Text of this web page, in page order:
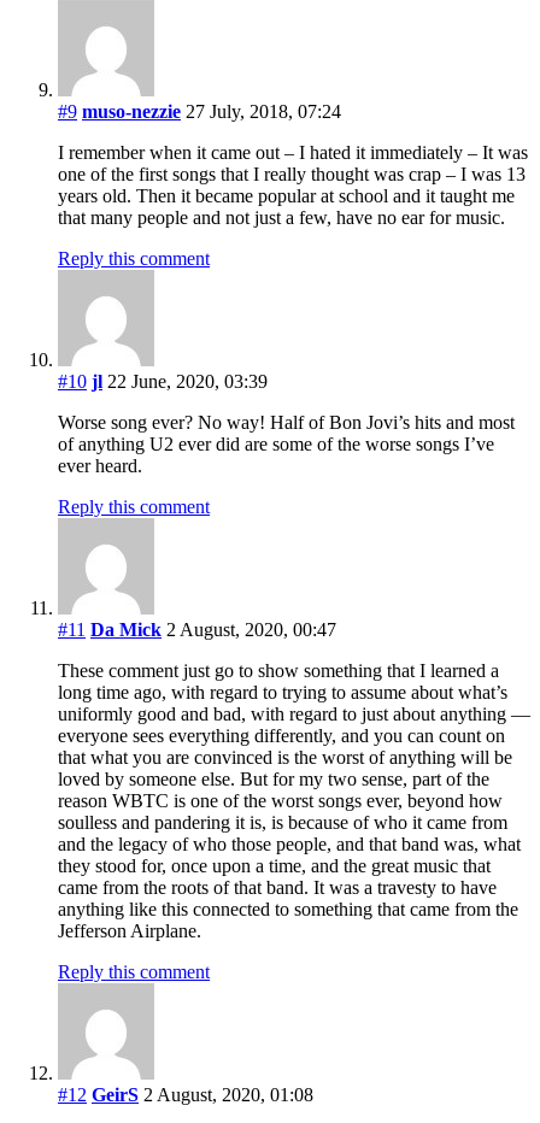
#9 muso-nezzie 27 July, 2018, 07:24
I remember when it came out – I hated it immediately – It was
one of the first songs that I really thought was crap – I was 13
years old. Then it became popular at school and it taught me
that many people and not just a few, have no ear for music.
Reply this comment
#10 jl 22 June, 2020, 03:39
Worse song ever? No way! Half of Bon Jovi’s hits and most
of anything U2 ever did are some of the worse songs I’ve
ever heard.
Reply this comment
#11 Da Mick 2 August, 2020, 00:47
These comment just go to show something that I learned a
long time ago, with regard to trying to assume about what’s
uniformly good and bad, with regard to just about anything —
everyone sees everything differently, and you can count on
that what you are convinced is the worst of anything will be
loved by someone else. But for my two sense, part of the
reason WBTC is one of the worst songs ever, beyond how
soulless and pandering it is, is because of who it came from
and the legacy of who those people, and that band was, what
they stood for, once upon a time, and the great music that
came from the roots of that band. It was a travesty to have
anything like this connected to something that came from the
Jefferson Airplane.
Reply this comment
#12 GeirS 2 August, 2020, 01:08